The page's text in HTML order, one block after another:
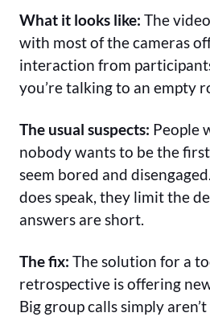
What it looks like: The
with most of the cameras
interaction from
you’re talking to an empty
The usual suspects: People
nobody wants to be the
seem bored and
does speak, they limit the
answers are short.
The fix: The solution for a
retrospective is offering
Big group calls simply